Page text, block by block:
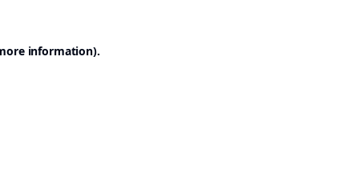
information).